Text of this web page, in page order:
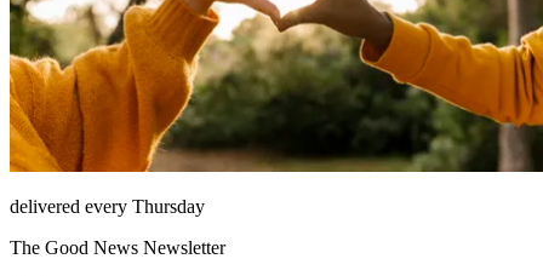
delivered every Thursday
The Good News Newsletter